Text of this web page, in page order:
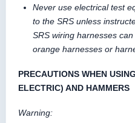
Never use electrical test
to the SRS unless
SRS wiring harnesses
orange harnesses or
PRECAUTIONS WHEN
ELECTRIC) AND HAMMERS
Warning: